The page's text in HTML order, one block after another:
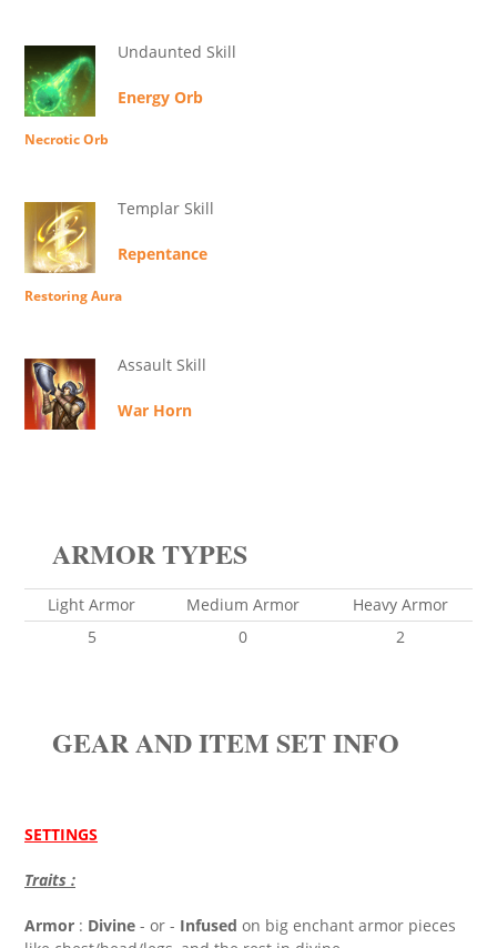
Undaunted Skill
Energy Orb
Necrotic Orb
Templar Skill
Repentance
Restoring Aura
Assault Skill
War Horn
ARMOR TYPES
Light Armor Medium Armor
Heavy Armor
5
0 2
GEAR AND ITEM SET INFO
SETTINGS
Traits :
Armor : Divine - or - Infused on big enchant armor pieces